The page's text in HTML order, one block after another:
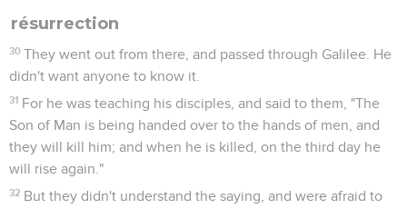
résurrection
30 They went out from there, and passed through Galilee. He
didn't want anyone to know it.
31 For he was teaching his disciples, and said to them, "The
Son of Man is being handed over to the hands of men, and
they will kill him; and when he is killed, on the third day he
will rise again."
32 But they didn't understand the saying, and were afraid to